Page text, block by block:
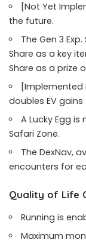
[Not Yet
the future.
The Gen 3
Share as a key
Share as a prize
[Implemented
doubles EV
A Lucky Egg
Safari Zone.
The DexNav,
encounters for
Quality of Life
Running is
Maximum